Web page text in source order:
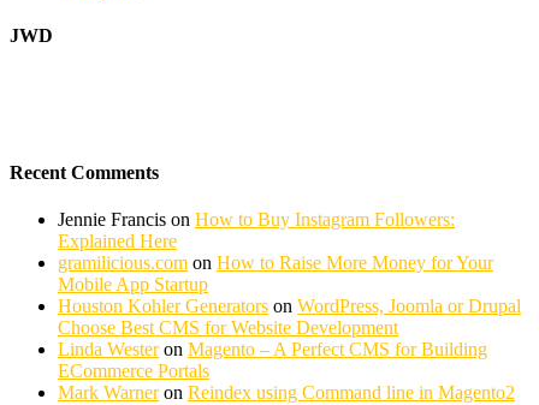
JWD
Recent Comments
Jennie Francis on How to Buy Instagram Followers:
Explained Here
gramilicious.com on How to Raise More Money for Your
Mobile App Startup
Houston Kohler Generators on WordPress, Joomla or Drupal
Choose Best CMS for Website Development
Linda Westeron Magento – A Perfect CMS for Building
ECommerce Portals
Mark Warneron Reindex using Command line in Magento2